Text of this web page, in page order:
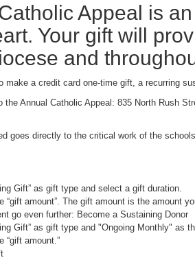
Appeal is
Your gift will
and
make a credit card one-time gift, a recurring
Annual Catholic Appeal: 835 North Rush
goes directly to the critical work of the
Gift” as gift type and select a gift duration.
“gift amount”. The gift amount is the amount
go even further: Become a Sustaining Donor
Gift” as gift type and "Ongoing Monthly" as
“gift amount.”